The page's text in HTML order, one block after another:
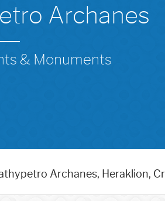
Archanes
& Monuments
Archanes, Heraklion,